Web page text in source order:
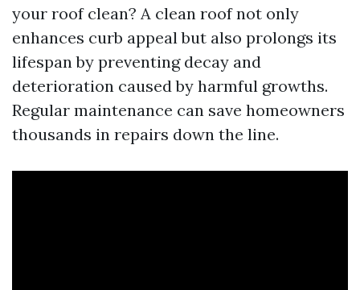
your roof clean? A clean roof not only
enhances curb appeal but also prolongs its
lifespan by preventing decay and
deterioration caused by harmful growths.
Regular maintenance can save homeowners
thousands in repairs down the line.